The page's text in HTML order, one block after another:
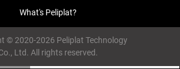
What's Peliplat?
© 2020-2026 Peliplat Technology
Ltd. All rights reserved.